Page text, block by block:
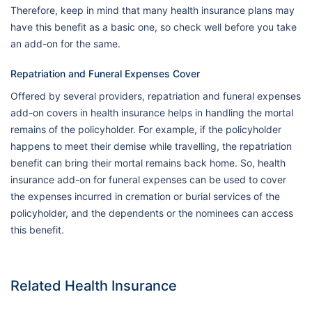
Therefore, keep in mind that many health insurance plans may
have this benefit as a basic one, so check well before you take
an add-on for the same.
Repatriation and Funeral Expenses Cover
Offered by several providers, repatriation and funeral expenses
add-on covers in health insurance helps in handling the mortal
remains of the policyholder. For example, if the policyholder
happens to meet their demise while travelling, the repatriation
benefit can bring their mortal remains back home. So, health
insurance add-on for funeral expenses can be used to cover
the expenses incurred in cremation or burial services of the
policyholder, and the dependents or the nominees can access
this benefit.
Related Health Insurance